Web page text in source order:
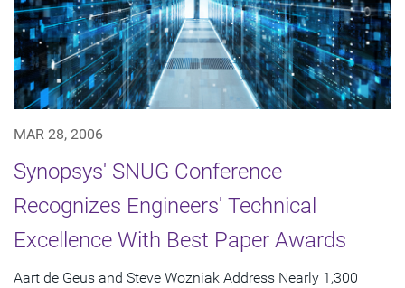
MAR 28, 2006
Synopsys' SNUG Conference
Recognizes Engineers' Technical
Excellence With Best Paper Awards
Aart de Geus and Steve Wozniak Address Nearly 1,300